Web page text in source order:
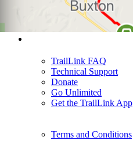
TrailLink FAQ
Technical Support
Donate
Go Unlimited
Get the TrailLink App
Terms and Conditions